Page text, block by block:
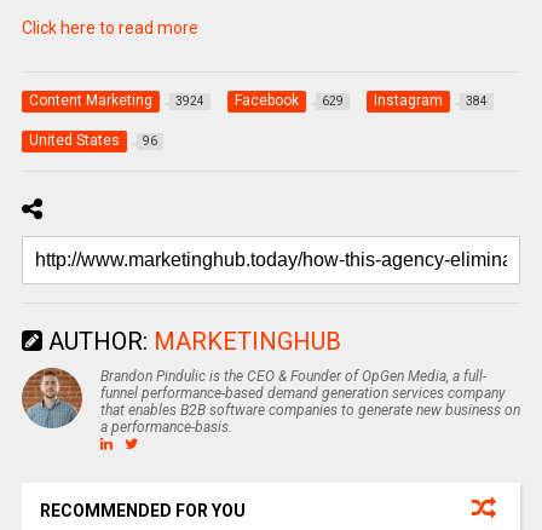
Click here to read more
Content Marketing 3924 Facebook 629 Instagram 384
United States 96
AUTHOR: MARKETINGHUB
Brandon Pindulic is the CEO & Founder of OpGen Media, a full-
funnel performance-based demand generation services company
that enables B2B software companies to generate new business on
a performance-basis.
RECOMMENDED FOR YOU